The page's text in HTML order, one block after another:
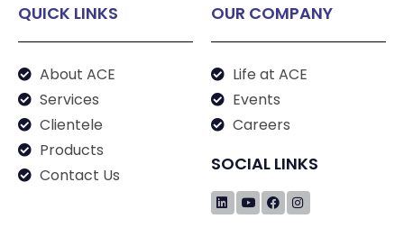
QUICK LINKS
About ACE
Services
Clientele
Products
Contact Us
OUR COMPANY
Life at ACE
Events
Careers
SOCIAL LINKS